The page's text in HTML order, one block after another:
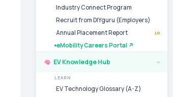
Industry Connect Program
Recruit from DIYguru (Employers)
Annual Placement Report
LG
eMobility Careers Portal ↗
EV Knowledge Hub ›
LEARN
EV Technology Glossary (A-Z)